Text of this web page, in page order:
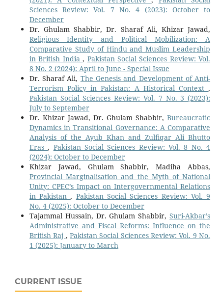
Sciences Review: Vol. 7 No. 4 (2023): October to
December
Dr. Ghulam Shabbir, Dr. Sharaf Ali, Khizar Jawad,
Religious Identity and Political Mobilization: A
Comparative Study of Hindu and Muslim Leadership
in British India, Pakistan Social Sciences Review: Vol.
8 No. 2 (2024): April to June - Special Issue
Dr. Sharaf Ali, The Genesis and Development of Anti-
Terrorism Policy in Pakistan: A Historical Context,
Pakistan Social Sciences Review: Vol. 7 No. 3 (2023):
July to September
Dr. Khizar Jawad, Dr. Ghulam Shabbir,Bureaucratic
Dynamics in Transitional Governance: A Comparative
Analysis of the Ayub Khan and Zulfiqar Ali Bhutto
Eras, Pakistan Social Sciences Review: Vol. 8 No. 4
(2024): October to December
Khizar Jawad, Ghulam Shabbir, Madiha Abbas,
Provincial Marginalisation and the Myth of National
Unity: CPEC’s Impact on Intergovernmental Relations
in Pakistan, Pakistan Social Sciences Review: Vol. 9
No. 4 (2025): October to December
Tajammal Hussain, Dr. Ghulam Shabbir,Suri-Akbar’s
Administrative and Fiscal Reforms: Influence on the
British Raj , Pakistan Social Sciences Review: Vol. 9 No.
1 (2025): January to March
CURRENT ISSUE